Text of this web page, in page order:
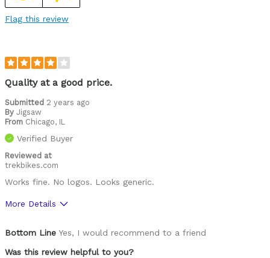
Flag this review
Quality at a good price.
Submitted 2 years ago
By Jigsaw
From Chicago, IL
Verified Buyer
Reviewed at
trekbikes.com
Works fine. No logos. Looks generic.
More Details
Bottom Line Yes, I would recommend to a friend
Was this review helpful to you?